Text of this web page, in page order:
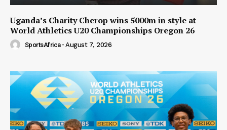
Uganda’s Charity Cherop wins 5000m in style at
World Athletics U20 Championships Oregon 26
SportsAfrica - August 7, 2026